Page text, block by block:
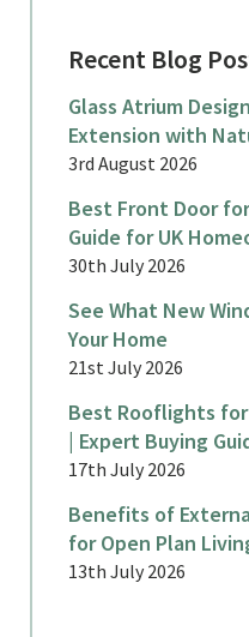
Recent Blog
Glass Atrium
Extension with
3rd August 2026
Best Front Door
Guide for UK
30th July 2026
See What New
Your Home
21st July 2026
Best Rooflights
| Expert Buying
17th July 2026
Benefits of
for Open Plan
13th July 2026